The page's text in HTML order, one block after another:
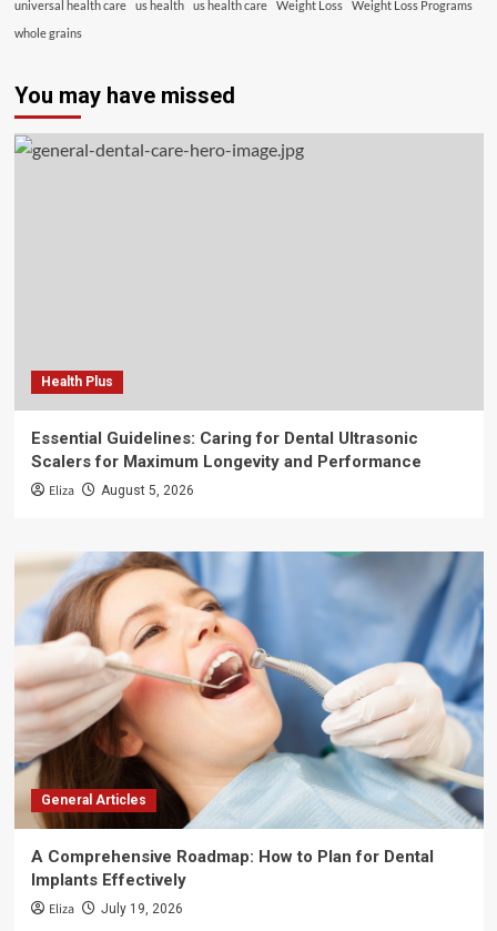
universal health care
us health us health care Weight Loss
Weight Loss Programs
whole grains
You may have missed
Health Plus
Essential Guidelines: Caring for Dental Ultrasonic
Scalers for Maximum Longevity and Performance
Eliza August 5, 2026
General Articles
A Comprehensive Roadmap: How to Plan for Dental
Implants Effectively
Eliza July 19, 2026